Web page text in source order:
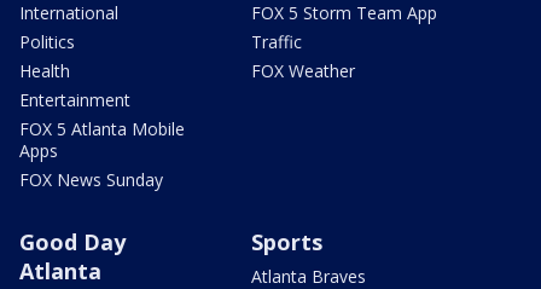
International
Politics
Health
Entertainment
FOX 5 Atlanta Mobile
Apps
FOX News Sunday
FOX 5 Storm Team App
Traffic
FOX Weather
Good Day
Atlanta
Sports
Atlanta Braves